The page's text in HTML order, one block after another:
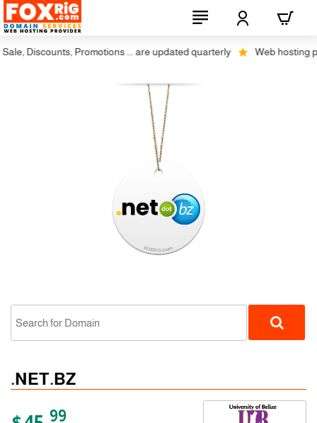
Discounts, Promotions ... are updated quarterly Web hosting
.NET.BZ
99